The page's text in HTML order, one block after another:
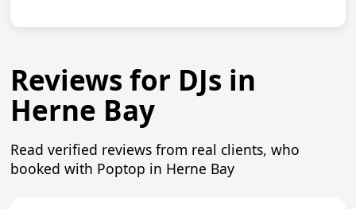
Reviews for DJs in
Herne Bay
Read verified reviews from real clients, who
booked with Poptop in Herne Bay